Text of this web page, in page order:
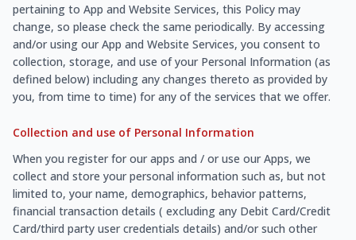
pertaining to App and Website Services, this Policy may
change, so please check the same periodically. By accessing
and/or using our App and Website Services, you consent to
collection, storage, and use of your Personal Information (as
defined below) including any changes thereto as provided by
you, from time to time) for any of the services that we offer.
Collection and use of Personal Information
When you register for our apps and / or use our Apps, we
collect and store your personal information such as, but not
limited to, your name, demographics, behavior patterns,
financial transaction details ( excluding any Debit Card/Credit
Card/third party user credentials details) and/or such other